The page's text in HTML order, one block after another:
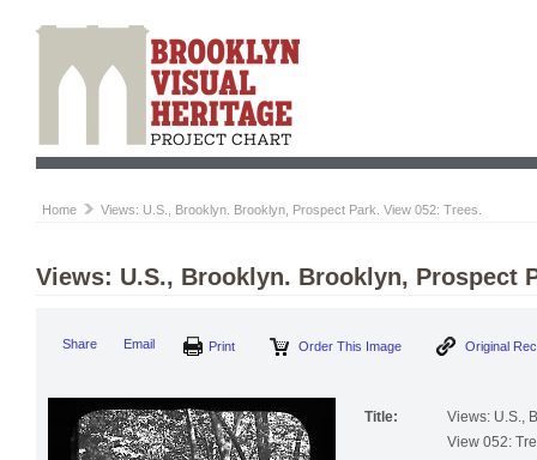
Home Views: U.S., Brooklyn. Brooklyn, Prospect Park. View 052: Trees.
Views: U.S., Brooklyn. Brooklyn, Prospect
Share Email Order This Image
Title:
Views: U.S.,
View 052: